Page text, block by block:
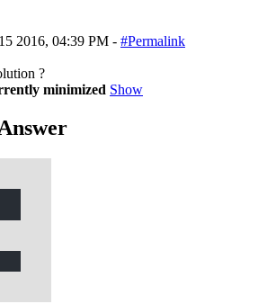
2016, 04:39 PM - #Permalink
?
minimized Show